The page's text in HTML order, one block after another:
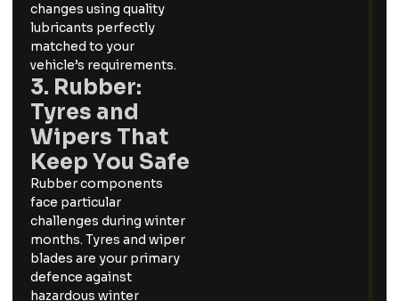
changes using quality
lubricants perfectly
matched to your
vehicle’s requirements.
3. Rubber:
Tyres and
Wipers That
Keep You Safe
Rubber components
face particular
challenges during winter
months. Tyres and wiper
blades are your primary
defence against
hazardous winter